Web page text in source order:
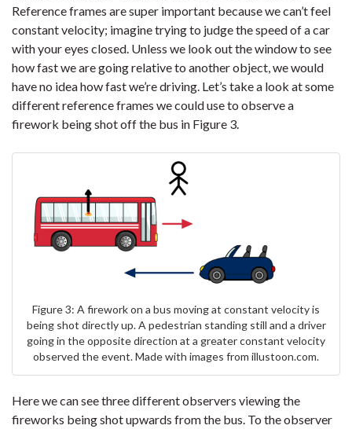
Reference frames are super important because we can’t feel
constant velocity; imagine trying to judge the speed of a car
with your eyes closed. Unless we look out the window to see
how fast we are going relative to another object, we would
have no idea how fast we’re driving. Let’s take a look at some
different reference frames we could use to observe a
firework being shot off the bus in Figure 3.
Figure 3: A firework on a bus moving at constant velocity is
being shot directly up. A pedestrian standing still and a driver
going in the opposite direction at a greater constant velocity
observed the event. Made with images from illustoon.com.
Here we can see three different observers viewing the
fireworks being shot upwards from the bus. To the observer